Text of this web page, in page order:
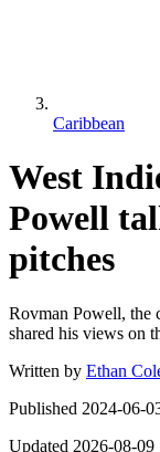
Caribbean
West
Powell
pitches
Rovman Powell, the
shared his views on
Written by Ethan
Published 2024-06-
Updated 2026-08-09